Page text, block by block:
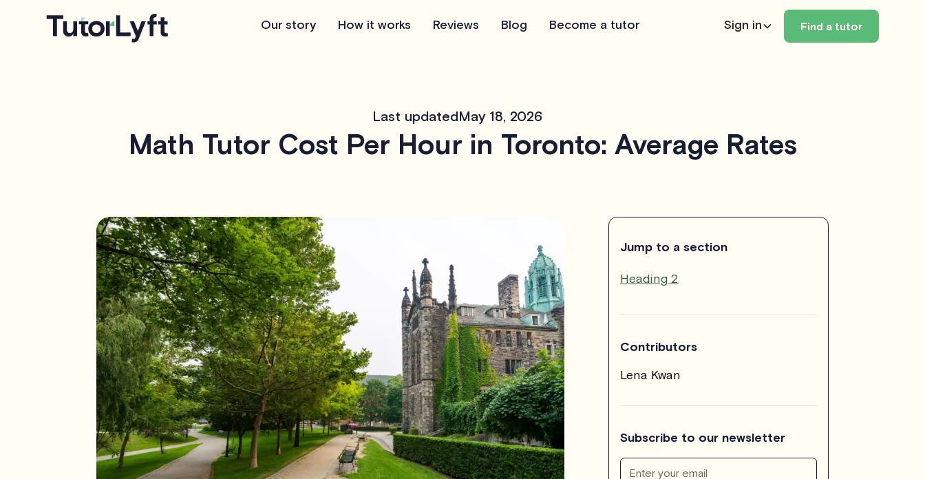
Our story How it works Reviews Blog Become a tutor Sign in Find a tutor
Last updated May 18, 2026
Math Tutor Cost Per Hour in Toronto: Average Rates
Jump to a section
Heading 2
Contributors
Lena Kwan
Subscribe to our newsletter